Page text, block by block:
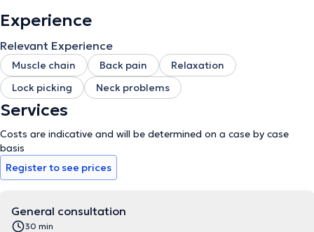
Experience
Relevant Experience
Muscle chain Back pain
Relaxation
Lock picking
Neck problems
Services
Costs are indicative and will be determined on a case by case
basis
Register to see prices
General consultation
30 min